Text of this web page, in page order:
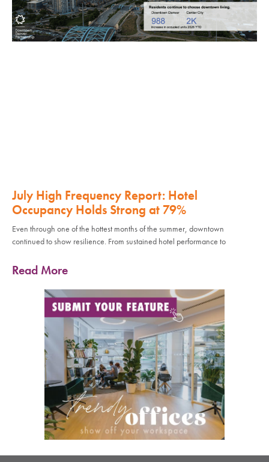
July High Frequency Report: Hotel
Occupancy Holds Strong at 79%
Even through one of the hottest months of the summer, downtown
continued to show resilience. From sustained hotel performance to
Read More